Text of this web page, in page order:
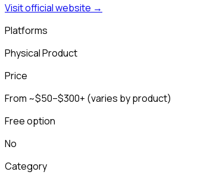
Visit official website →
Platforms
Physical Product
Price
From ~$50–$300+ (varies by product)
Free option
No
Category